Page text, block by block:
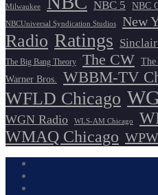
Milwaukee NBC 5 NBC
NBCUniversal Syndication Studios New
Radio Ratings
The Big Bang Theory The CW The
Warner Bros. WBBM-TV
WFLD Chicago
WGN Radio WLS-AM Chicago
WMAQ Chicago